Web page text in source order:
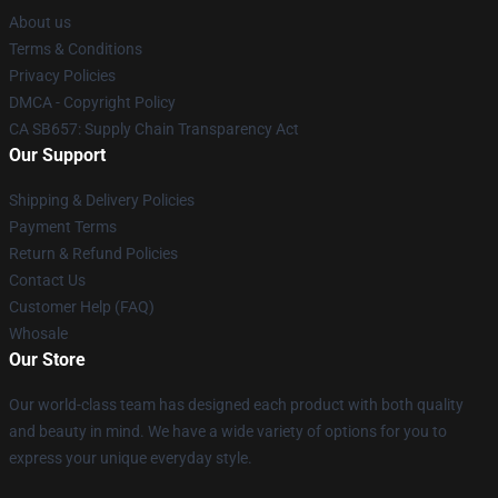
About us
Terms & Conditions
Privacy Policies
DMCA - Copyright Policy
CA SB657: Supply Chain Transparency Act
Our Support
Shipping & Delivery Policies
Payment Terms
Return & Refund Policies
Contact Us
Customer Help (FAQ)
Whosale
Our Store
Our world-class team has designed each product with both quality
and beauty in mind. We have a wide variety of options for you to
express your unique everyday style.